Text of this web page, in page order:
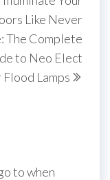
Like Never
The Complete
to Neo Elect
Flood Lamps
to when